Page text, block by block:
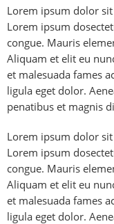
Lorem ipsum dolor
Lorem ipsum
congue. Mauris
Aliquam et elit eu
et malesuada fames
ligula eget dolor.
penatibus et magnis
Lorem ipsum dolor
Lorem ipsum
congue. Mauris
Aliquam et elit eu
et malesuada fames
ligula eget dolor.